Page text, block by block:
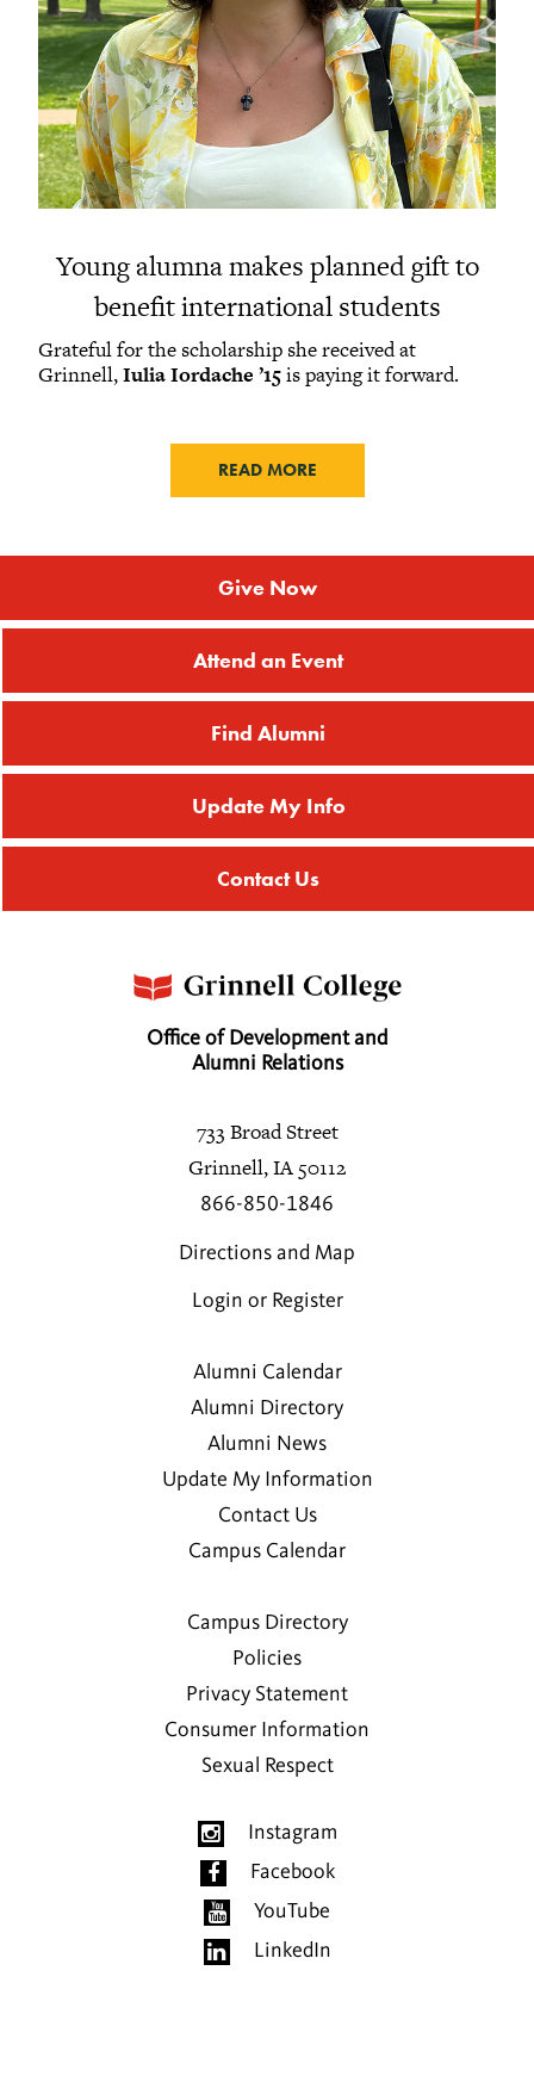
Young alumna makes planned gift to
benefit international students
Grateful for the scholarship she received at
Grinnell,Iulia Iordache ’15is paying it forward.
READ MORE
Give Now
Attend an Event
Find Alumni
Update My Info
Contact Us
Office of Development and
Alumni Relations
733 Broad Street
Grinnell, IA 50112
866-850-1846
Directions and Map
Login or Register
Alumni Calendar
Alumni Directory
Alumni News
Update My Information
Contact Us
Campus Calendar
Campus Directory
Policies
Privacy Statement
Consumer Information
Sexual Respect
Instagram
Facebook
YouTube
LinkedIn